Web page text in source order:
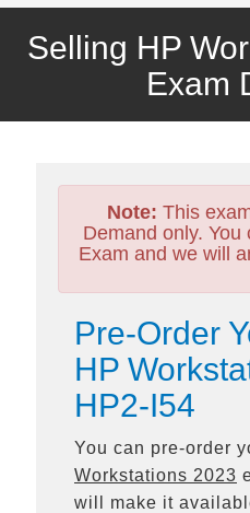
Selling HP
Exam
Note: This
Demand only.
Exam and we will
Pre-Order
HP
HP2-I54
You can pre-order
Workstations 2023
will make it